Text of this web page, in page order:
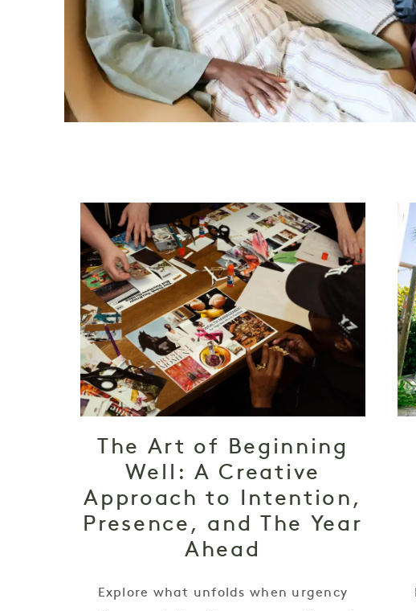
The Art of Beginning
Well: A Creative
Approach to Intention,
Presence, and The Year
Ahead
Explore what unfolds when urgency